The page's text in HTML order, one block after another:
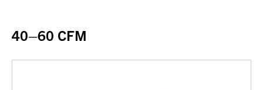
40–60 CFM